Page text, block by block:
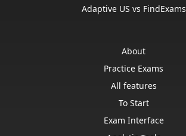
Adaptive US vs FindExams
About
Practice Exams
All features
To Start
Exam Interface